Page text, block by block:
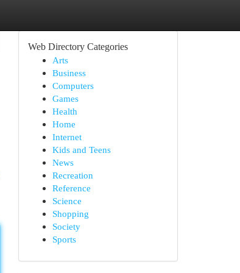
Web Directory Categories
Arts
Business
Computers
Games
Health
Home
Internet
Kids and Teens
News
Recreation
Reference
Science
Shopping
Society
Sports